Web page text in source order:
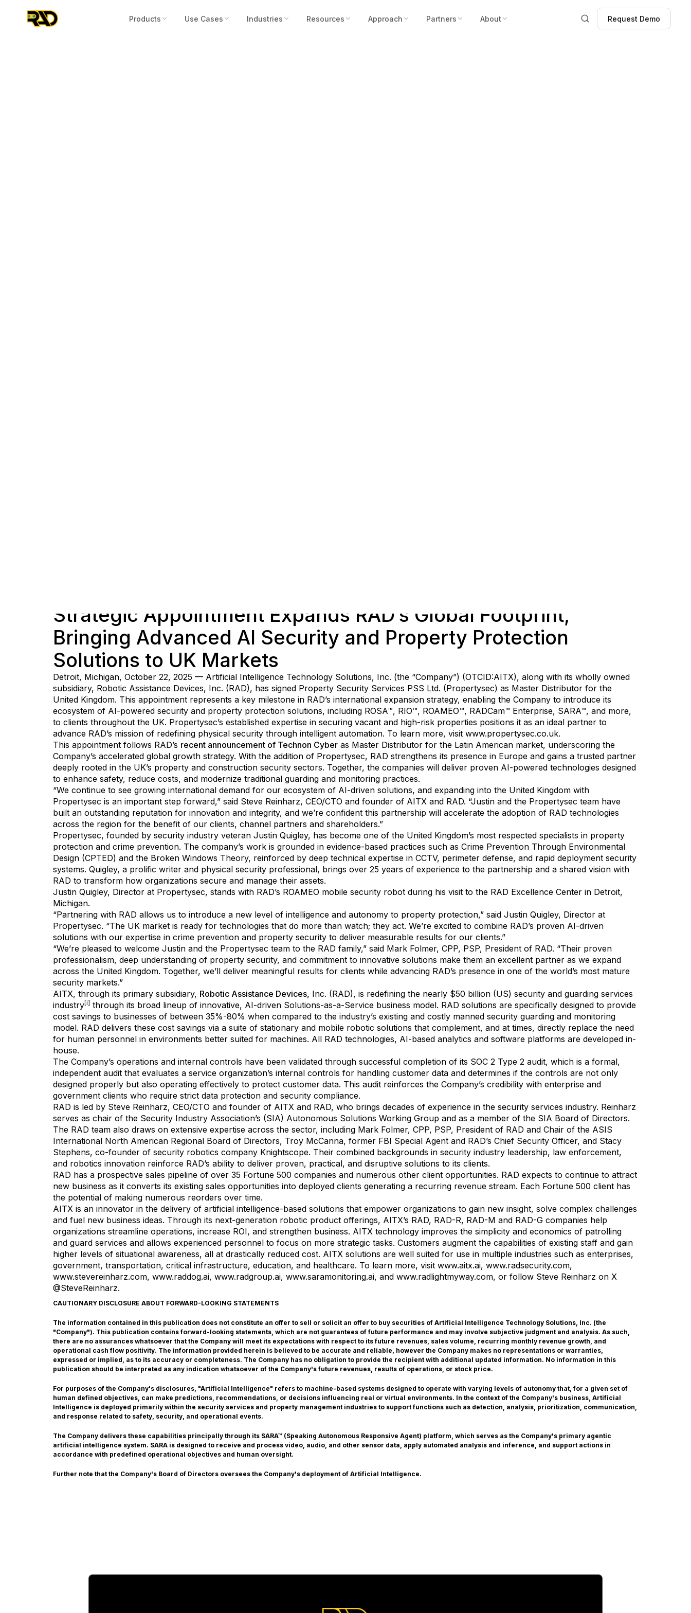
Products Use Cases Industries Resources Approach Partners About
Request Demo
Request Demo
Strategic Appointment Expands RAD’s Global Footprint,
Bringing Advanced AI Security and Property Protection
Solutions to UK Markets
Detroit, Michigan, October 22, 2025 — Artificial Intelligence Technology Solutions, Inc. (the “Company”) (OTCID:AITX), along with its wholly owned
subsidiary, Robotic Assistance Devices, Inc. (RAD), has signed Property Security Services PSS Ltd. (Propertysec) as Master Distributor for the
United Kingdom. This appointment represents a key milestone in RAD’s international expansion strategy, enabling the Company to introduce its
ecosystem of AI-powered security and property protection solutions, including ROSA™, RIO™, ROAMEO™, RADCam™ Enterprise, SARA™, and more,
to clients throughout the UK. Propertysec’s established expertise in securing vacant and high-risk properties positions it as an ideal partner to
advance RAD’s mission of redefining physical security through intelligent automation. To learn more, visit www.propertysec.co.uk.
This appointment follows RAD’s recent announcement of Technon Cyber as Master Distributor for the Latin American market, underscoring the
Company’s accelerated global growth strategy. With the addition of Propertysec, RAD strengthens its presence in Europe and gains a trusted partner
deeply rooted in the UK’s property and construction security sectors. Together, the companies will deliver proven AI-powered technologies designed
to enhance safety, reduce costs, and modernize traditional guarding and monitoring practices.
“We continue to see growing international demand for our ecosystem of AI-driven solutions, and expanding into the United Kingdom with
Propertysec is an important step forward,” said Steve Reinharz, CEO/CTO and founder of AITX and RAD. “Justin and the Propertysec team have
built an outstanding reputation for innovation and integrity, and we’re confident this partnership will accelerate the adoption of RAD technologies
across the region for the benefit of our clients, channel partners and shareholders.”
Propertysec, founded by security industry veteran Justin Quigley, has become one of the United Kingdom’s most respected specialists in property
protection and crime prevention. The company’s work is grounded in evidence-based practices such as Crime Prevention Through Environmental
Design (CPTED) and the Broken Windows Theory, reinforced by deep technical expertise in CCTV, perimeter defense, and rapid deployment security
systems. Quigley, a prolific writer and physical security professional, brings over 25 years of experience to the partnership and a shared vision with
RAD to transform how organizations secure and manage their assets.
Justin Quigley, Director at Propertysec, stands with RAD’s ROAMEO mobile security robot during his visit to the RAD Excellence Center in Detroit,
Michigan.
“Partnering with RAD allows us to introduce a new level of intelligence and autonomy to property protection,” said Justin Quigley, Director at
Propertysec. “The UK market is ready for technologies that do more than watch; they act. We’re excited to combine RAD’s proven AI-driven
solutions with our expertise in crime prevention and property security to deliver measurable results for our clients.”
“We’re pleased to welcome Justin and the Propertysec team to the RAD family,” said Mark Folmer, CPP, PSP, President of RAD. “Their proven
professionalism, deep understanding of property security, and commitment to innovative solutions make them an excellent partner as we expand
across the United Kingdom. Together, we’ll deliver meaningful results for clients while advancing RAD’s presence in one of the world’s most mature
security markets.”
AITX, through its primary subsidiary, Robotic Assistance Devices, Inc. (RAD), is redefining the nearly $50 billion (US) security and guarding services
industry[i] through its broad lineup of innovative, AI-driven Solutions-as-a-Service business model. RAD solutions are specifically designed to provide
cost savings to businesses of between 35%-80% when compared to the industry’s existing and costly manned security guarding and monitoring
model. RAD delivers these cost savings via a suite of stationary and mobile robotic solutions that complement, and at times, directly replace the need
for human personnel in environments better suited for machines. All RAD technologies, AI-based analytics and software platforms are developed in-
house.
The Company’s operations and internal controls have been validated through successful completion of its SOC 2 Type 2 audit, which is a formal,
independent audit that evaluates a service organization’s internal controls for handling customer data and determines if the controls are not only
designed properly but also operating effectively to protect customer data. This audit reinforces the Company’s credibility with enterprise and
government clients who require strict data protection and security compliance.
RAD is led by Steve Reinharz, CEO/CTO and founder of AITX and RAD, who brings decades of experience in the security services industry. Reinharz
serves as chair of the Security Industry Association’s (SIA) Autonomous Solutions Working Group and as a member of the SIA Board of Directors.
The RAD team also draws on extensive expertise across the sector, including Mark Folmer, CPP, PSP, President of RAD and Chair of the ASIS
International North American Regional Board of Directors, Troy McCanna, former FBI Special Agent and RAD’s Chief Security Officer, and Stacy
Stephens, co-founder of security robotics company Knightscope. Their combined backgrounds in security industry leadership, law enforcement,
and robotics innovation reinforce RAD’s ability to deliver proven, practical, and disruptive solutions to its clients.
RAD has a prospective sales pipeline of over 35 Fortune 500 companies and numerous other client opportunities. RAD expects to continue to attract
new business as it converts its existing sales opportunities into deployed clients generating a recurring revenue stream. Each Fortune 500 client has
the potential of making numerous reorders over time.
AITX is an innovator in the delivery of artificial intelligence-based solutions that empower organizations to gain new insight, solve complex challenges
and fuel new business ideas. Through its next-generation robotic product offerings, AITX’s RAD, RAD-R, RAD-M and RAD-G companies help
organizations streamline operations, increase ROI, and strengthen business. AITX technology improves the simplicity and economics of patrolling
and guard services and allows experienced personnel to focus on more strategic tasks. Customers augment the capabilities of existing staff and gain
higher levels of situational awareness, all at drastically reduced cost. AITX solutions are well suited for use in multiple industries such as enterprises,
government, transportation, critical infrastructure, education, and healthcare. To learn more, visit www.aitx.ai, www.radsecurity.com,
www.stevereinharz.com, www.raddog.ai, www.radgroup.ai, www.saramonitoring.ai, and www.radlightmyway.com, or follow Steve Reinharz on X
@SteveReinharz.
CAUTIONARY DISCLOSURE ABOUT FORWARD-LOOKING STATEMENTS
The information contained in this publication does not constitute an offer to sell or solicit an offer to buy securities of Artificial Intelligence Technology Solutions, Inc. (the
"Company"). This publication contains forward-looking statements, which are not guarantees of future performance and may involve subjective judgment and analysis. As such,
there are no assurances whatsoever that the Company will meet its expectations with respect to its future revenues, sales volume, recurring monthly revenue growth, and
operational cash flow positivity. The information provided herein is believed to be accurate and reliable, however the Company makes no representations or warranties,
expressed or implied, as to its accuracy or completeness. The Company has no obligation to provide the recipient with additional updated information. No information in this
publication should be interpreted as any indication whatsoever of the Company's future revenues, results of operations, or stock price.
For purposes of the Company's disclosures, "Artificial Intelligence" refers to machine-based systems designed to operate with varying levels of autonomy that, for a given set of
human defined objectives, can make predictions, recommendations, or decisions influencing real or virtual environments. In the context of the Company's business, Artificial
Intelligence is deployed primarily within the security services and property management industries to support functions such as detection, analysis, prioritization, communication,
and response related to safety, security, and operational events.
The Company delivers these capabilities principally through its SARA™ (Speaking Autonomous Responsive Agent) platform, which serves as the Company's primary agentic
artificial intelligence system. SARA is designed to receive and process video, audio, and other sensor data, apply automated analysis and inference, and support actions in
accordance with predefined operational objectives and human oversight.
Further note that the Company's Board of Directors oversees the Company's deployment of Artificial Intelligence.